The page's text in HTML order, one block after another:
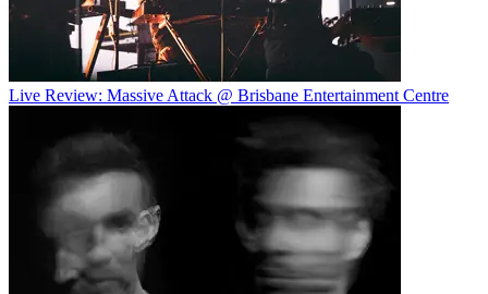
Live Review: Massive Attack @ Brisbane Entertainment Centre